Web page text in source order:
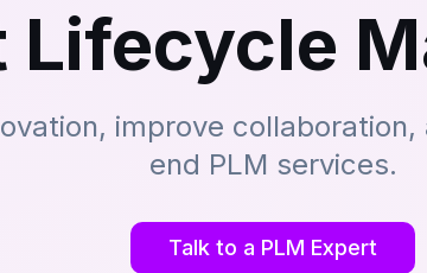
Lifecycle
improve
end PLM services.
Talk to a PLM Expert